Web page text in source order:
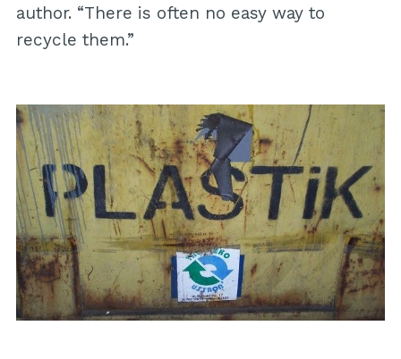
author. “There is often no easy way to
recycle them.”